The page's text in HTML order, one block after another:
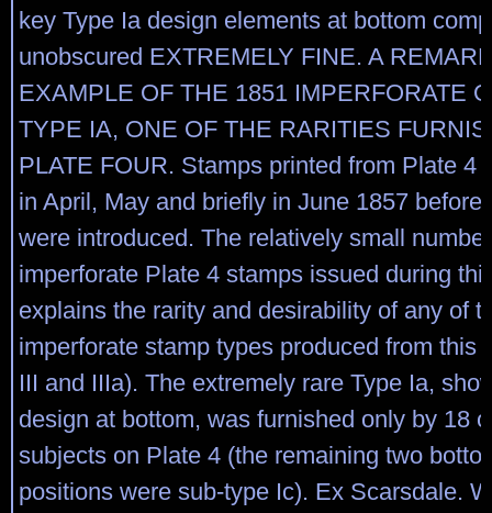
key Type Ia design elements at bottom
unobscured EXTREMELY FINE. A
EXAMPLE OF THE 1851 IMPERFORATE
TYPE IA, ONE OF THE RARITIES
PLATE FOUR. Stamps printed from Plate 4
in April, May and briefly in June 1857 before
were introduced. The relatively small
imperforate Plate 4 stamps issued during
explains the rarity and desirability of any of
imperforate stamp types produced from this
III and IIIa). The extremely rare Type Ia,
design at bottom, was furnished only by 18
subjects on Plate 4 (the remaining two
positions were sub-type Ic). Ex Scarsdale.